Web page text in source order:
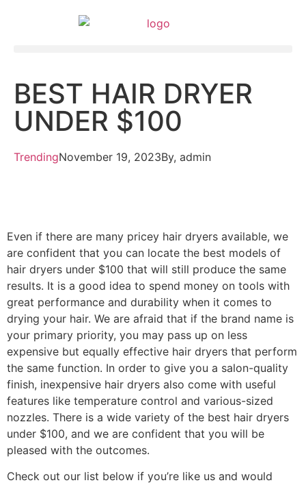
BEST HAIR DRYER
UNDER $100
TrendingNovember 19, 2023By, admin
Even if there are many pricey hair dryers available, we
are confident that you can locate the best models of
hair dryers under $100 that will still produce the same
results. It is a good idea to spend money on tools with
great performance and durability when it comes to
drying your hair. We are afraid that if the brand name is
your primary priority, you may pass up on less
expensive but equally effective hair dryers that perform
the same function. In order to give you a salon-quality
finish, inexpensive hair dryers also come with useful
features like temperature control and various-sized
nozzles. There is a wide variety of the best hair dryers
under $100, and we are confident that you will be
pleased with the outcomes.
Check out our list below if you’re like us and would